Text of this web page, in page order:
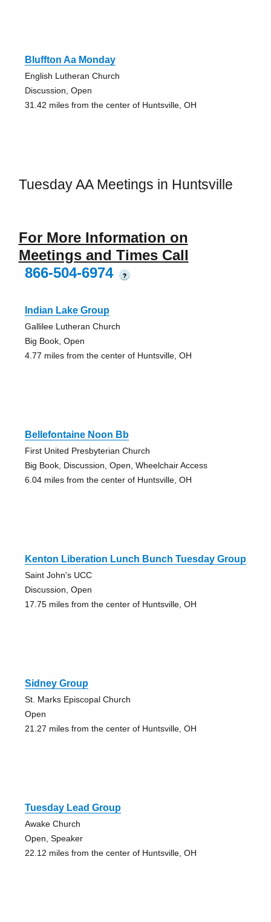
Bluffton Aa Monday
English Lutheran Church
Discussion, Open
31.42 miles from the center of Huntsville, OH
Tuesday AA Meetings in Huntsville
For More Information on
Meetings and Times Call
866-504-6974
?
Indian Lake Group
Gallilee Lutheran Church
Big Book, Open
4.77 miles from the center of Huntsville, OH
Bellefontaine Noon Bb
First United Presbyterian Church
Big Book, Discussion, Open, Wheelchair Access
6.04 miles from the center of Huntsville, OH
Kenton Liberation Lunch Bunch Tuesday Group
Saint John's UCC
Discussion, Open
17.75 miles from the center of Huntsville, OH
Sidney Group
St. Marks Episcopal Church
Open
21.27 miles from the center of Huntsville, OH
Tuesday Lead Group
Awake Church
Open, Speaker
22.12 miles from the center of Huntsville, OH